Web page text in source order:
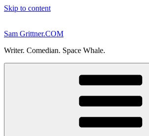
Skip to content
Sam Grittner.COM
Writer. Comedian. Space Whale.